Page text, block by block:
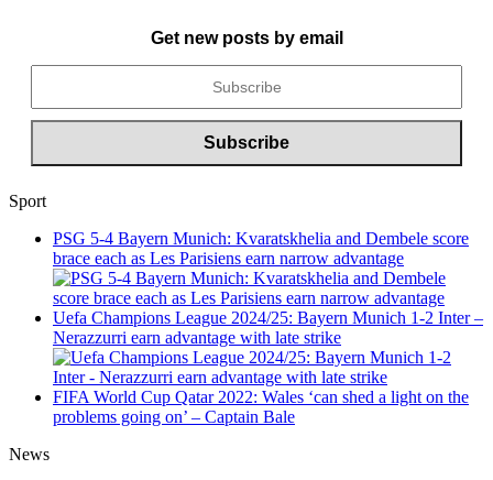
Get new posts by email
Sport
PSG 5-4 Bayern Munich: Kvaratskhelia and Dembele score
brace each as Les Parisiens earn narrow advantage
Uefa Champions League 2024/25: Bayern Munich 1-2 Inter –
Nerazzurri earn advantage with late strike
FIFA World Cup Qatar 2022: Wales ‘can shed a light on the
problems going on’ – Captain Bale
News